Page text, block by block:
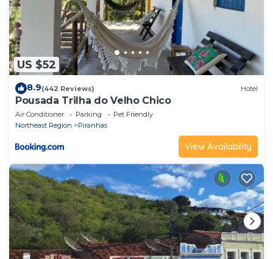
US $52
8.9(442 Reviews) Hotel
Pousada Trilha do Velho Chico
Air Conditioner Parking
Pet Friendly
Northeast Region
Piranhas
View Availability